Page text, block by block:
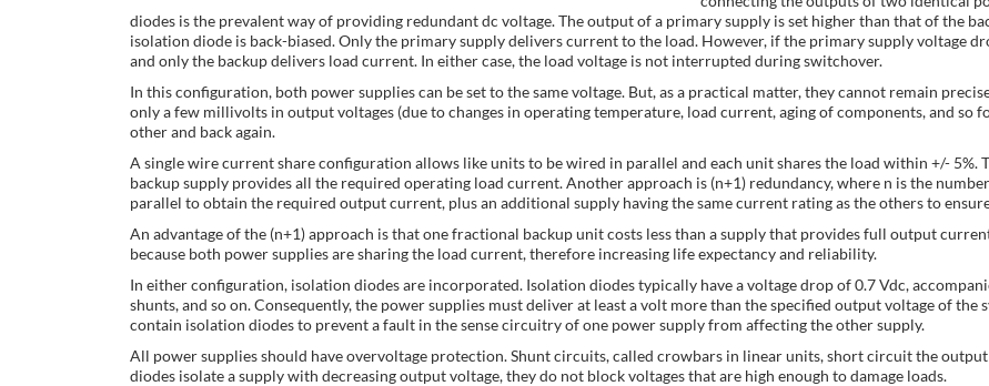
diodes is the prevalent way of providing redundant dc voltage. The output of a primary supply is set higher than that of the
isolation diode is back-biased. Only the primary supply delivers current to the load. However, if the primary supply voltage
and only the backup delivers load current. In either case, the load voltage is not interrupted during switchover.
In this configuration, both power supplies can be set to the same voltage. But, as a practical matter, they cannot remain
only a few millivolts in output voltages (due to changes in operating temperature, load current, aging of components, and
other and back again.
A single wire current share configuration allows like units to be wired in parallel and each unit shares the load within +/- 5%.
backup supply provides all the required operating load current. Another approach is (n+1) redundancy, where n is the
parallel to obtain the required output current, plus an additional supply having the same current rating as the others to
An advantage of the (n+1) approach is that one fractional backup unit costs less than a supply that provides full output
because both power supplies are sharing the load current, therefore increasing life expectancy and reliability.
In either configuration, isolation diodes are incorporated. Isolation diodes typically have a voltage drop of 0.7 Vdc,
shunts, and so on. Consequently, the power supplies must deliver at least a volt more than the specified output voltage of the
contain isolation diodes to prevent a fault in the sense circuitry of one power supply from affecting the other supply.
All power supplies should have overvoltage protection. Shunt circuits, called crowbars in linear units, short circuit the
diodes isolate a supply with decreasing output voltage, they do not block voltages that are high enough to damage loads.